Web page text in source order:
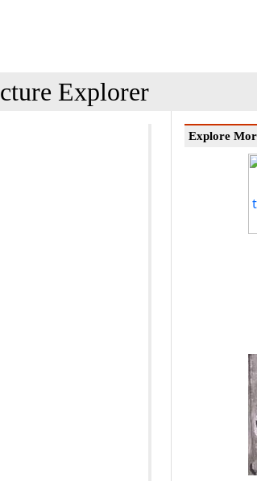
Explorer
Explore